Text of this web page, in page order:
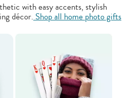
with easy accents, stylish
décor.Shop all home photo gifts